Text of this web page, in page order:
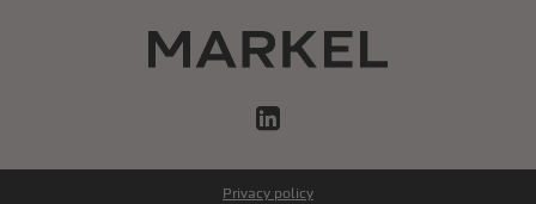
LinkedIn
Privacy policy